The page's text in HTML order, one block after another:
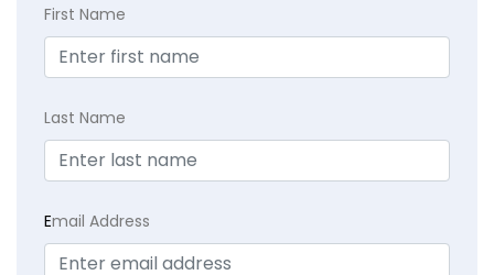
First Name
Last Name
Email Address